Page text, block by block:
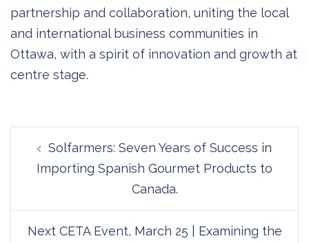
partnership and collaboration, uniting the local
and international business communities in
Ottawa, with a spirit of innovation and growth at
centre stage.
navigation
Solfarmers: Seven Years of Success in
Importing Spanish Gourmet Products to
Canada.
Next CETA Event, March 25 | Examining the